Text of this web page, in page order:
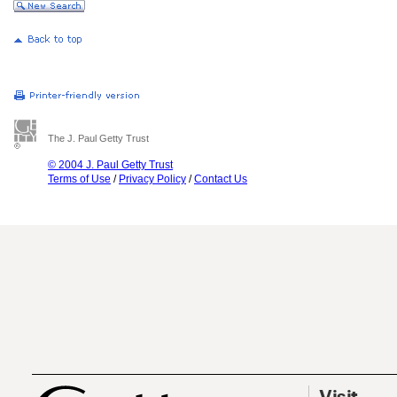
The J. Paul Getty Trust
© 2004 J. Paul Getty Trust
Terms of Use / Privacy Policy /Contact Us